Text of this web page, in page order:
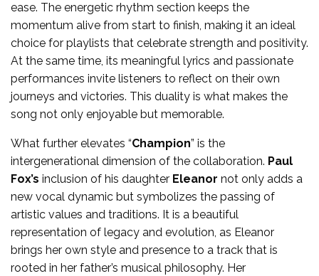
ease. The energetic rhythm section keeps the
momentum alive from start to finish, making it an ideal
choice for playlists that celebrate strength and positivity.
At the same time, its meaningful lyrics and passionate
performances invite listeners to reflect on their own
journeys and victories. This duality is what makes the
song not only enjoyable but memorable.
What further elevates “Champion” is the
intergenerational dimension of the collaboration. Paul
Fox’s inclusion of his daughter Eleanor not only adds a
new vocal dynamic but symbolizes the passing of
artistic values and traditions. It is a beautiful
representation of legacy and evolution, as Eleanor
brings her own style and presence to a track that is
rooted in her father’s musical philosophy. Her